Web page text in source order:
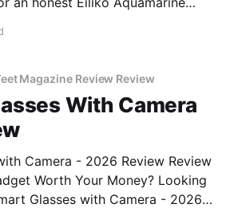
Magazine Review Review
With Camera
Camera - 2026 Review Review
Worth Your Money? Looking
Glasses with Camera - 2026